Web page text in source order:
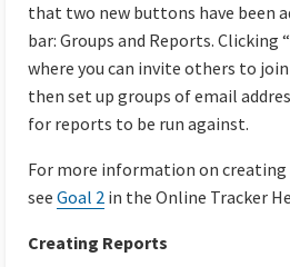
that two new buttons have been
bar: Groups and Reports. Clicking
where you can invite others to
then set up groups of email
for reports to be run against.
For more information on creating
see Goal 2 in the Online Tracker
Creating Reports